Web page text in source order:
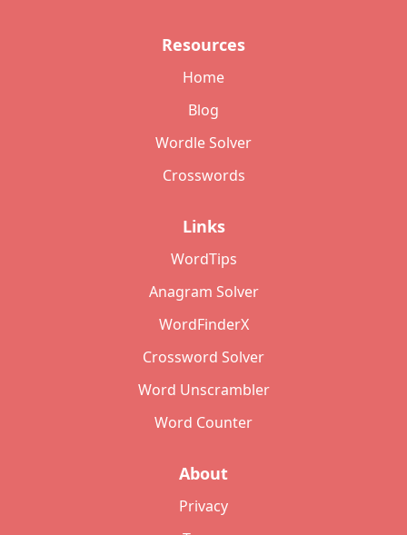
Resources
Home
Blog
Wordle Solver
Crosswords
Links
WordTips
Anagram Solver
WordFinderX
Crossword Solver
Word Unscrambler
Word Counter
About
Privacy